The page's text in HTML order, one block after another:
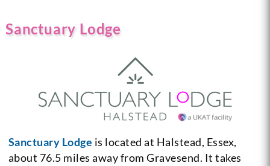
Sanctuary Lodge
Sanctuary Lodge is located at Halstead, Essex,
about 76.5 miles away from Gravesend. It takes